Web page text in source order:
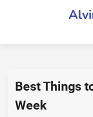
Best Things
Week